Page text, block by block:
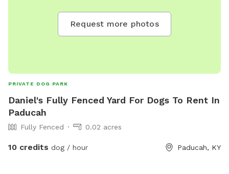
Request more photos
PRIVATE DOG PARK
Daniel's Fully Fenced Yard For Dogs To Rent In
Paducah
Fully Fenced 0.02 acres
10 credits dog / hour Paducah, KY